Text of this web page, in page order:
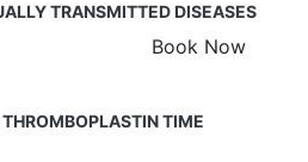
TRANSMITTED DISEASES
Book Now
TIME